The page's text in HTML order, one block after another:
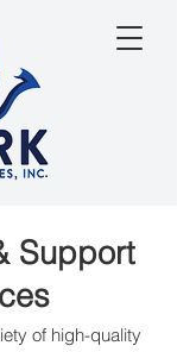
Support
of high-quality